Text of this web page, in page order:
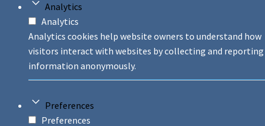
Analytics
Analytics
Analytics cookies help website owners to understand how
visitors interact with websites by collecting and reporting
information anonymously.
Preferences
Preferences